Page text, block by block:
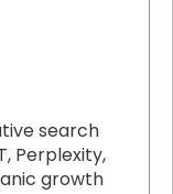
search
Perplexity,
growth